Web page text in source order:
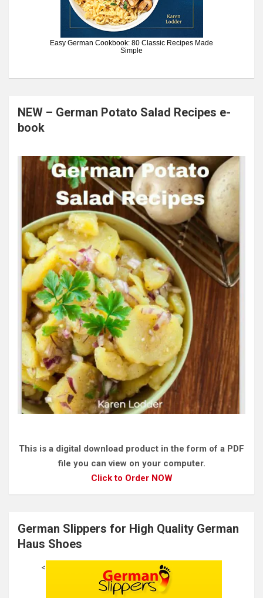
Easy German Cookbook: 80 Classic Recipes Made
Simple
NEW – German Potato Salad Recipes e-
book
This is a digital download product in the form of a PDF
file you can view on your computer.
Click to Order NOW
German Slippers for High Quality German
Haus Shoes
<